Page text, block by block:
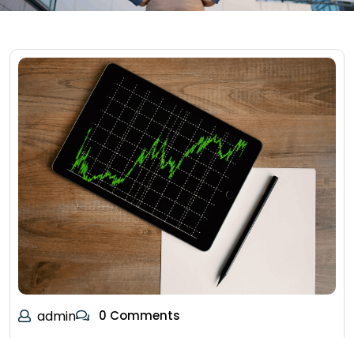
admin 0 Comments